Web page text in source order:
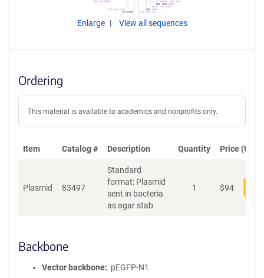
Enlarge View all sequences
Ordering
This material is available to academics and nonprofits only.
Item Catalog # Description Quantity Price (USD)
Plasmid 83497
Standard
format: Plasmid
sent in bacteria
as agar stab
1 $94
Backbone
Vector backbone
pEGFP-N1